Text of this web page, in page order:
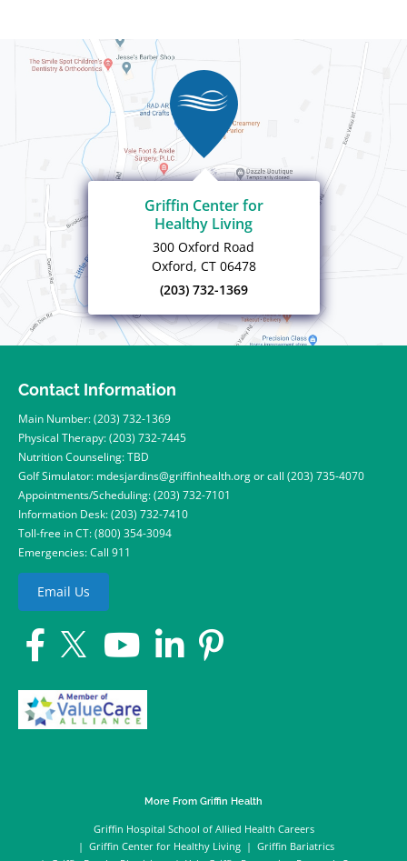
Griffin Center for
Healthy Living
300 Oxford Road
Oxford, CT 06478
(203) 732-1369
Contact Information
Main Number:(203) 732-1369
Physical Therapy:(203) 732-7445
Nutrition Counseling: TBD
Golf Simulator: mdesjardins@griffinhealth.orgor call (203) 735-4070
Appointments/Scheduling:(203) 732-7101
Information Desk:(203) 732-7410
Toll-free in CT:(800) 354-3094
Emergencies: Call 911
Email Us
More From Griffin Health
Griffin Hospital School of Allied Health Careers
Griffin Center for Healthy Living
Griffin Bariatrics